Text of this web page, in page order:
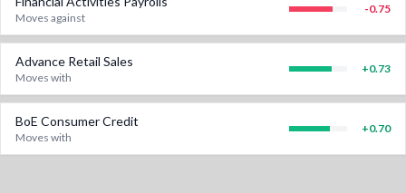
Moves against
-0.75
Advance Retail Sales
Moves with
+0.73
BoE Consumer Credit
Moves with
+0.70